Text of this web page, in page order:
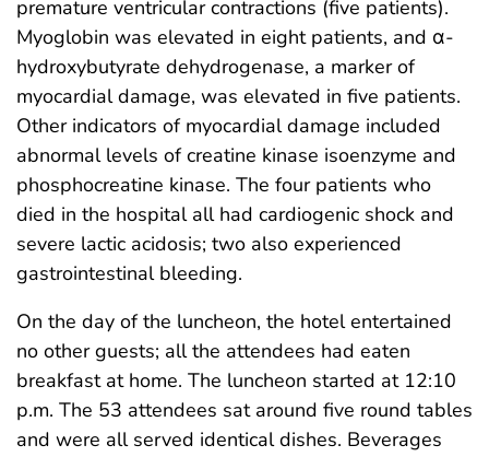
premature ventricular contractions (five patients).
Myoglobin was elevated in eight patients, and α-
hydroxybutyrate dehydrogenase, a marker of
myocardial damage, was elevated in five patients.
Other indicators of myocardial damage included
abnormal levels of creatine kinase isoenzyme and
phosphocreatine kinase. The four patients who
died in the hospital all had cardiogenic shock and
severe lactic acidosis; two also experienced
gastrointestinal bleeding.
On the day of the luncheon, the hotel entertained
no other guests; all the attendees had eaten
breakfast at home. The luncheon started at 12:10
p.m. The 53 attendees sat around five round tables
and were all served identical dishes. Beverages